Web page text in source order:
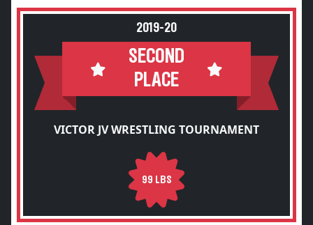
2019-20
SECOND
PLACE
VICTOR JV WRESTLING TOURNAMENT
99 LBS